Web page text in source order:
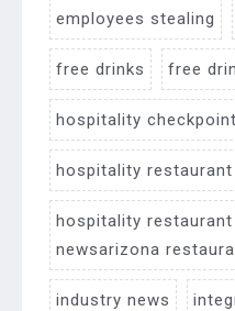
employees stealing
free drinks free
hospitality checkpoint
hospitality
hospitality
newsarizona
industry news